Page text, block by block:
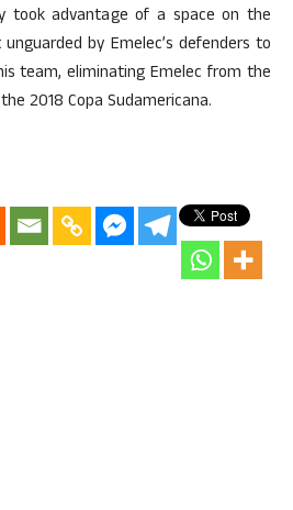
took advantage of a space on the
by Emelec’s defenders to
team, eliminating Emelec from the
2018 Copa Sudamericana.